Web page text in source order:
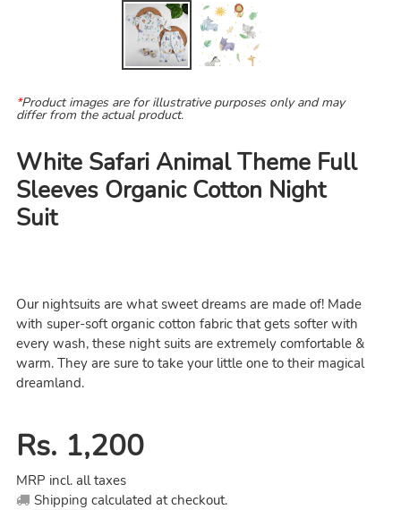
*Product images are for illustrative purposes only and may
differ from the actual product.
White Safari Animal Theme Full
Sleeves Organic Cotton Night
Suit
Our nightsuits are what sweet dreams are made of! Made
with super-soft organic cotton fabric that gets softer with
every wash, these night suits are extremely comfortable &
warm. They are sure to take your little one to their magical
dreamland.
Regular
price
Rs. 1,200
MRP incl. all taxes
Shipping calculated at checkout.